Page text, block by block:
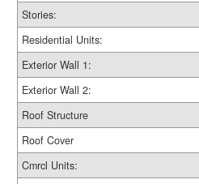
Stories:
Residential Units:
Exterior Wall 1:
Exterior Wall 2:
Roof Structure
Roof Cover
Cmrcl Units: